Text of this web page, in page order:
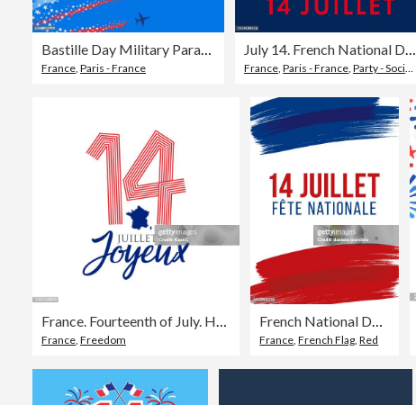
Bastille Day Military Parade
France ,Paris - France
July 14. French National Day.
France ,Paris - France ,Party - Social Event
France. Fourteenth of July. Happy Bastille Day. stock illustration
France, Freedom
French National Day greeting card with brush stroke background in France national flag colors
France,French Flag,Red